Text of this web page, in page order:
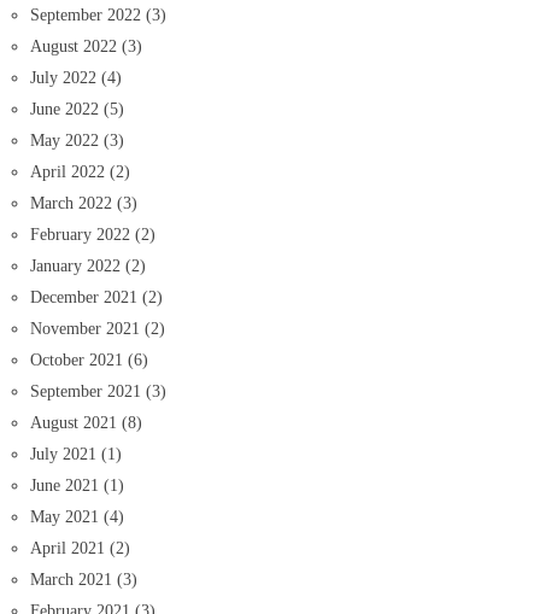
September 2022 (3)
August 2022 (3)
July 2022 (4)
June 2022 (5)
May 2022 (3)
April 2022 (2)
March 2022 (3)
February 2022 (2)
January 2022 (2)
December 2021 (2)
November 2021 (2)
October 2021 (6)
September 2021 (3)
August 2021 (8)
July 2021 (1)
June 2021 (1)
May 2021 (4)
April 2021 (2)
March 2021 (3)